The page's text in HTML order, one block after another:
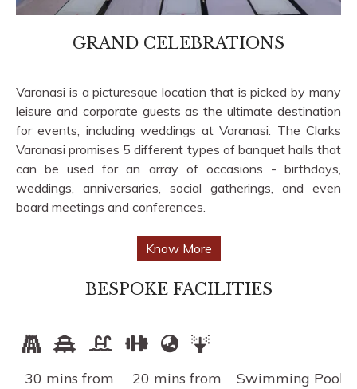
GRAND CELEBRATIONS
Varanasi is a picturesque location that is picked by many
leisure and corporate guests as the ultimate destination
for events, including weddings at Varanasi. The Clarks
Varanasi promises 5 different types of banquet halls that
can be used for an array of occasions - birthdays,
weddings, anniversaries, social gatherings, and even
board meetings and conferences.
Know More
BESPOKE FACILITIES
30 mins from
20 mins from
Swimming Pool